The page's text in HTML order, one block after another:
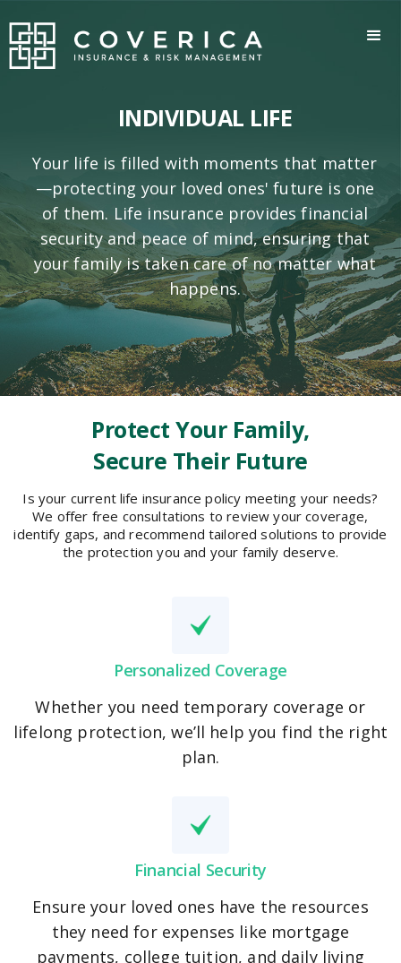
INDIVIDUAL LIFE
Your life is filled with moments that matter
—protecting your loved ones' future is one
of them. Life insurance provides financial
security and peace of mind, ensuring that
your family is taken care of no matter what
happens.
Protect Your Family,
Secure Their Future
Is your current life insurance policy meeting your needs?
We offer free consultations to review your coverage,
identify gaps, and recommend tailored solutions to provide
the protection you and your family deserve.
Personalized Coverage
Whether you need temporary coverage or
lifelong protection, we’ll help you find the right
plan.
Financial Security
Ensure your loved ones have the resources
they need for expenses like mortgage
payments, college tuition, and daily living